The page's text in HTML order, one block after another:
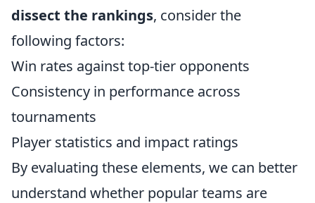
dissect the rankings, consider the
following factors:
Win rates against top-tier opponents
Consistency in performance across
tournaments
Player statistics and impact ratings
By evaluating these elements, we can better
understand whether popular teams are